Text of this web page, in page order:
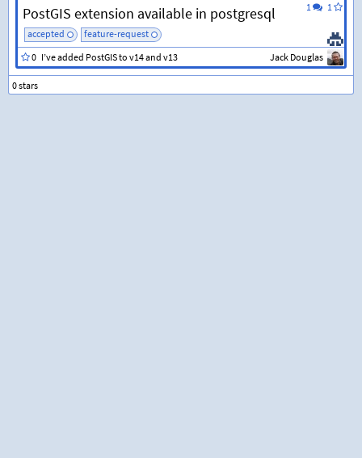
PostGIS extension available in postgresql 1 1
accepted
feature-request
0 I’ve added PostGIS to v14 and v13 Jack Douglas